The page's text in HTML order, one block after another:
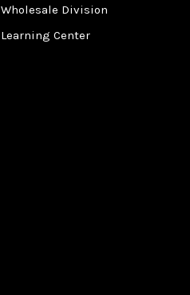
Wholesale Division
Learning Center